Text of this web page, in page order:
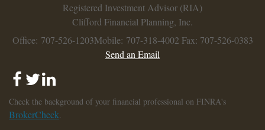
Registered Investment Advisor (RIA)
Clifford Financial Planning, Inc.
Office: 707-526-1203Mobile: 707-318-4002 Fax: 707-526-0383
Send an Email
Check the background of your financial professional on FINRA's
BrokerCheck.